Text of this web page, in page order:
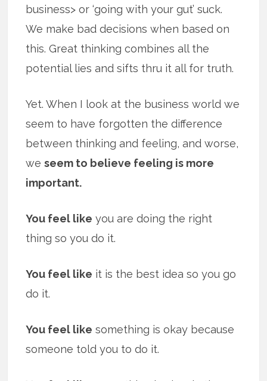
business> or ‘going with your gut’ suck.
We make bad decisions when based on
this. Great thinking combines all the
potential lies and sifts thru it all for truth.
Yet. When I look at the business world we
seem to have forgotten the difference
between thinking and feeling, and worse,
weseem to believe feeling is more
important.
You feel like you are doing the right
thing so you do it.
You feel like it is the best idea so you go
do it.
You feel like something is okay because
someone told you to do it.